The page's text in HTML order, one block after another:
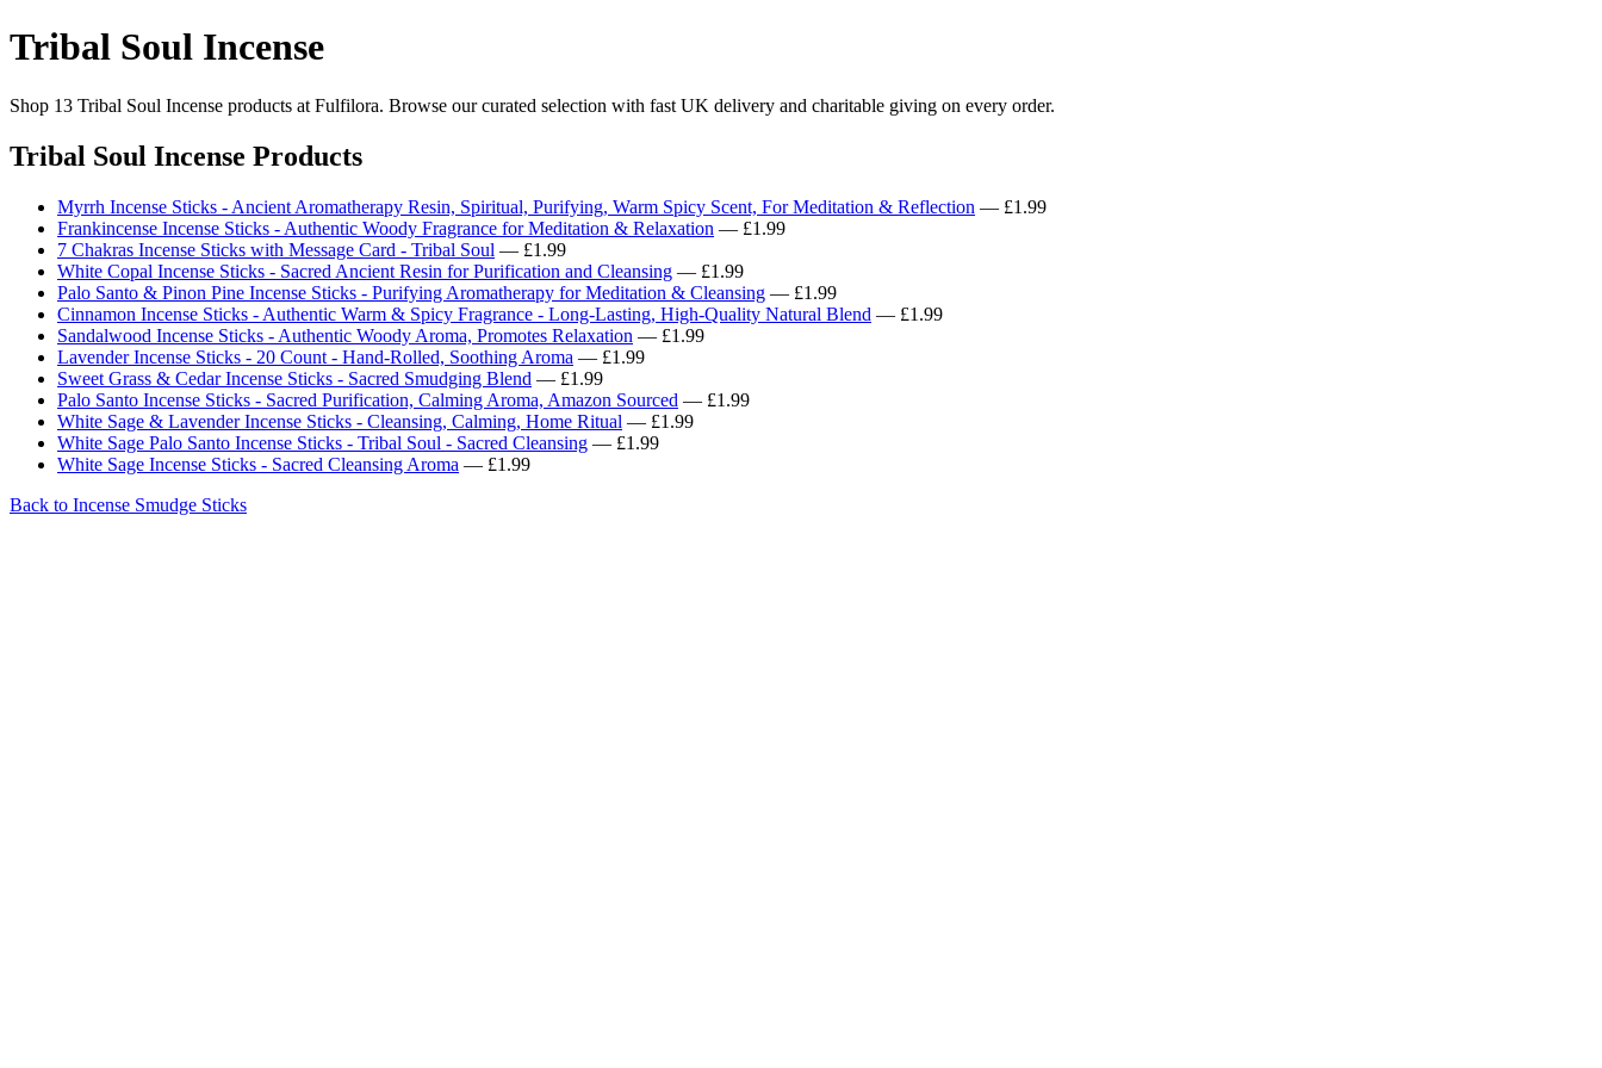
Tribal Soul Incense
Shop 13 Tribal Soul Incense products at Fulfilora. Browse our curated selection with fast UK delivery and charitable giving on every order.
Tribal Soul Incense Products
Myrrh Incense Sticks - Ancient Aromatherapy Resin, Spiritual, Purifying, Warm Spicy Scent, For Meditation & Reflection — £1.99
Frankincense Incense Sticks - Authentic Woody Fragrance for Meditation & Relaxation — £1.99
7 Chakras Incense Sticks with Message Card - Tribal Soul — £1.99
White Copal Incense Sticks - Sacred Ancient Resin for Purification and Cleansing — £1.99
Palo Santo & Pinon Pine Incense Sticks - Purifying Aromatherapy for Meditation & Cleansing — £1.99
Cinnamon Incense Sticks - Authentic Warm & Spicy Fragrance - Long-Lasting, High-Quality Natural Blend — £1.99
Sandalwood Incense Sticks - Authentic Woody Aroma, Promotes Relaxation — £1.99
Lavender Incense Sticks - 20 Count - Hand-Rolled, Soothing Aroma — £1.99
Sweet Grass & Cedar Incense Sticks - Sacred Smudging Blend — £1.99
Palo Santo Incense Sticks - Sacred Purification, Calming Aroma, Amazon Sourced — £1.99
White Sage & Lavender Incense Sticks - Cleansing, Calming, Home Ritual — £1.99
White Sage Palo Santo Incense Sticks - Tribal Soul - Sacred Cleansing — £1.99
White Sage Incense Sticks - Sacred Cleansing Aroma — £1.99
Back to Incense Smudge Sticks